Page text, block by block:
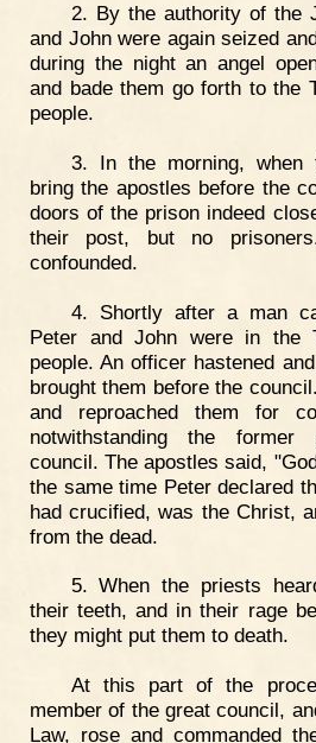
2. By the authority of the
and John were again seized
during the night an angel
and bade them go forth to the
people.
3. In the morning, when
bring the apostles before the
doors of the prison indeed
their post, but no
confounded.
4. Shortly after a man
Peter and John were in the
people. An officer hastened
brought them before the
and reproached them for
notwithstanding the
council. The apostles said,
the same time Peter declared
had crucified, was the Christ,
from the dead.
5. When the priests
their teeth, and in their rage
they might put them to death.
At this part of the
member of the great council,
Law, rose and commanded